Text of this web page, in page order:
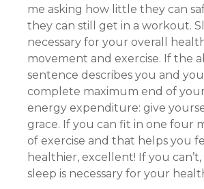
me asking how little they can
they can still get in a workout.
necessary for your overall
movement and exercise. If the
sentence describes you and
complete maximum end of
energy expenditure: give
grace. If you can fit in one four
of exercise and that helps you
healthier, excellent! If you
sleep is necessary for your